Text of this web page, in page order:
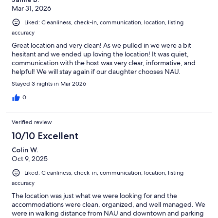
TPT: 21505677
Our prices include all fees. No hidden fees.
Mar 31, 2026
Liked: Cleanliness, check-in, communication, location, listing
accuracy
Great location and very clean! As we pulled in we were a bit
hesitant and we ended up loving the location! It was quiet,
communication with the host was very clear, informative, and
helpful! We will stay again if our daughter chooses NAU.
Stayed 3 nights in Mar 2026
0
Verified review
10/10 Excellent
Colin W.
Oct 9, 2025
Liked: Cleanliness, check-in, communication, location, listing
accuracy
The location was just what we were looking for and the
accommodations were clean, organized, and well managed. We
were in walking distance from NAU and downtown and parking